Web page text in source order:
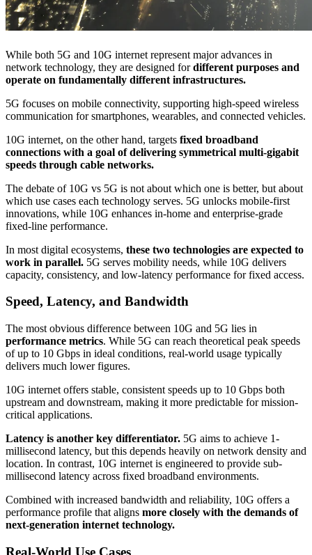
While both 5G and 10G internet represent major advances in
network technology, they are designed fordifferent purposes and
operate on fundamentally different infrastructures.
5G focuses on mobile connectivity, supporting high-speed wireless
communication for smartphones, wearables, and connected vehicles.
10G internet, on the other hand, targets fixed broadband
connections with a goal of delivering symmetrical multi-gigabit
speeds through cable networks.
The debate of 10G vs 5G is not about which one is better, but about
which use cases each technology serves. 5G unlocks mobile-first
innovations, while 10G enhances in-home and enterprise-grade
fixed-line performance.
In most digital ecosystems, these two technologies are expected to
work in parallel. 5G serves mobility needs, while 10G delivers
capacity, consistency, and low-latency performance for fixed access.
Speed, Latency, and Bandwidth
The most obvious difference between 10G and 5G lies in
performance metrics. While 5G can reach theoretical peak speeds
of up to 10 Gbps in ideal conditions, real-world usage typically
delivers much lower figures.
10G internet offers stable, consistent speeds up to 10 Gbps both
upstream and downstream, making it more predictable for mission-
critical applications.
Latency is another key differentiator. 5G aims to achieve 1-
millisecond latency, but this depends heavily on network density and
location. In contrast, 10G internet is engineered to provide sub-
millisecond latency across fixed broadband environments.
Combined with increased bandwidth and reliability, 10G offers a
performance profile that aligns more closely with the demands of
next-generation internet technology.
Real-World Use Cases